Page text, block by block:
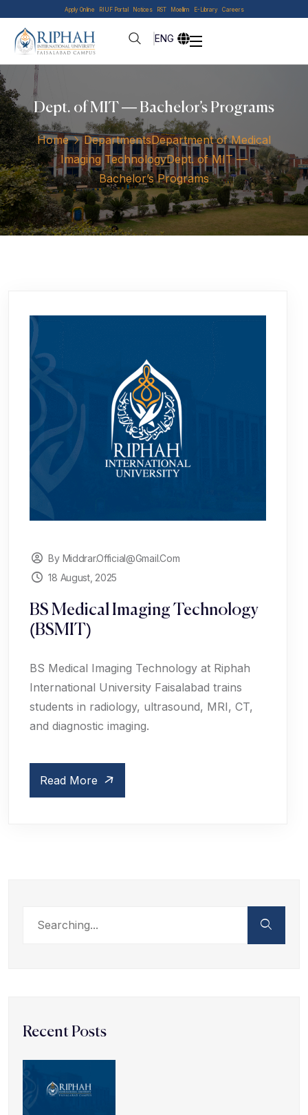
Apply Online RIUF Portal Notices RST Moellim E-Library Careers
ENG
Dept. of MIT — Bachelor’s Programs
Home DepartmentsDepartment of Medical
Imaging TechnologyDept. of MIT —
Bachelor’s Programs
By Middrar.official@gmail.com
18 August, 2025
BS Medical Imaging Technology
(BSMIT)
BS Medical Imaging Technology at Riphah
International University Faisalabad trains
students in radiology, ultrasound, MRI, CT,
and diagnostic imaging.
Read More
Recent Posts